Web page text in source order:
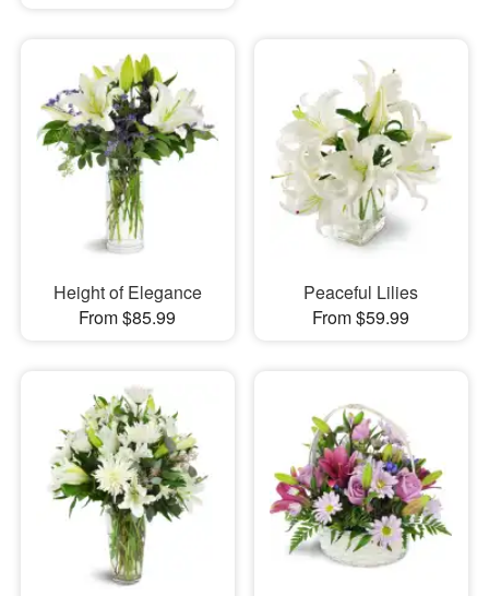
Height of Elegance
From $85.99
Peaceful Lilies
From $59.99